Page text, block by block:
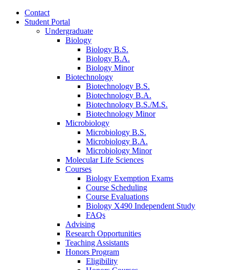
Contact
Student Portal
Undergraduate
Biology
Biology B.S.
Biology B.A.
Biology Minor
Biotechnology
Biotechnology B.S.
Biotechnology B.A.
Biotechnology B.S./M.S.
Biotechnology Minor
Microbiology
Microbiology B.S.
Microbiology B.A.
Microbiology Minor
Molecular Life Sciences
Courses
Biology Exemption Exams
Course Scheduling
Course Evaluations
Biology X490 Independent Study
FAQs
Advising
Research Opportunities
Teaching Assistants
Honors Program
Eligibility